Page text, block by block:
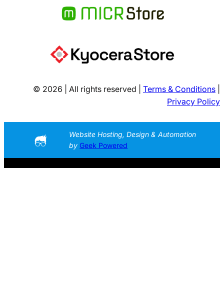
© 2026 | All rights reserved | Terms & Conditions
Privacy Policy
Website Hosting, Design & Automation
by Geek Powered